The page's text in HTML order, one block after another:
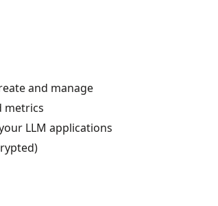
and manage
metrics
LLM applications